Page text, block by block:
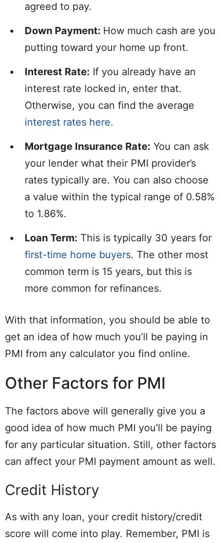
agreed to pay.
Down Payment: How much cash are you
putting toward your home up front.
Interest Rate: If you already have an
interest rate locked in, enter that.
Otherwise, you can find the average
interest rates here.
Mortgage Insurance Rate: You can ask
your lender what their PMI provider’s
rates typically are. You can also choose
a value within the typical range of 0.58%
to 1.86%.
Loan Term: This is typically 30 years for
first-time home buyers. The other most
common term is 15 years, but this is
more common for refinances.
With that information, you should be able to
get an idea of how much you’ll be paying in
PMI from any calculator you find online.
Other Factors for PMI
The factors above will generally give you a
good idea of how much PMI you’ll be paying
for any particular situation. Still, other factors
can affect your PMI payment amount as well.
Credit History
As with any loan, your credit history/credit
score will come into play. Remember, PMI is